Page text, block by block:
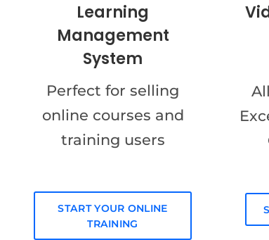
Learning
Management
System
Perfect for selling
online courses and
training users
START YOUR ONLINE
TRAINING